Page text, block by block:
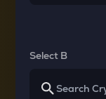
Select B